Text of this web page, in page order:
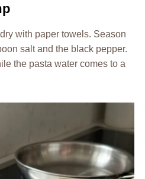
with paper towels. Season
salt and the black pepper.
the pasta water comes to a